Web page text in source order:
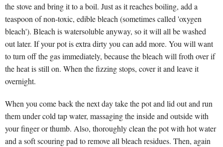
the stove and bring it to a boil. Just as it reaches boiling, add a
teaspoon of non-toxic, edible bleach (sometimes called 'oxygen
bleach'). Bleach is watersoluble anyway, so it will all be washed
out later. If your pot is extra dirty you can add more. You will want
to turn off the gas immediately, because the bleach will froth over if
the heat is still on. When the fizzing stops, cover it and leave it
overnight.
When you come back the next day take the pot and lid out and run
them under cold tap water, massaging the inside and outside with
your finger or thumb. Also, thoroughly clean the pot with hot water
and a soft scouring pad to remove all bleach residues. Then, again